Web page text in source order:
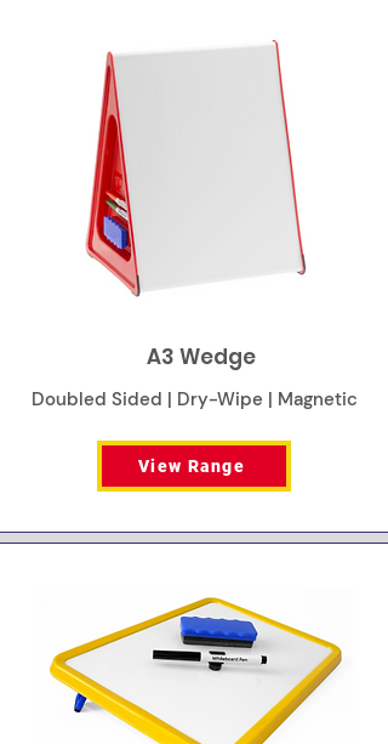
A3 Wedge
Doubled Sided | Dry-Wipe | Magnetic
View Range